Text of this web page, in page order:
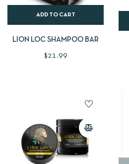
ADD TO CART
LION LOC SHAMPOO BAR
$21.99